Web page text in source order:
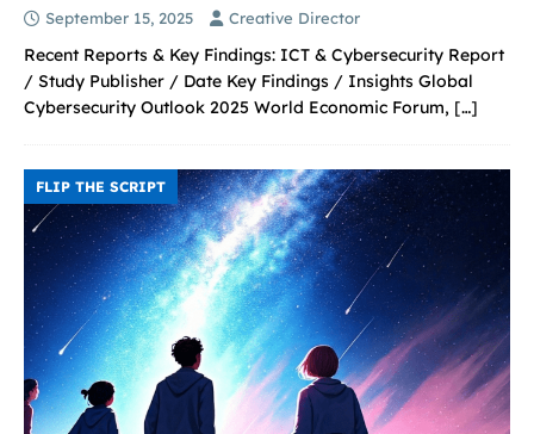
September 15, 2025 Creative Director
Recent Reports & Key Findings: ICT & Cybersecurity Report
/ Study Publisher / Date Key Findings / Insights Global
Cybersecurity Outlook 2025 World Economic Forum, […]
FLIP THE SCRIPT